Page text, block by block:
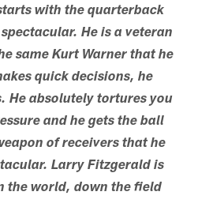
with the quarterback
He is a veteran
same Kurt Warner that he
quick decisions, he
He absolutely tortures you
and he gets the ball
of receivers that he
Larry Fitzgerald is
the world, down the field